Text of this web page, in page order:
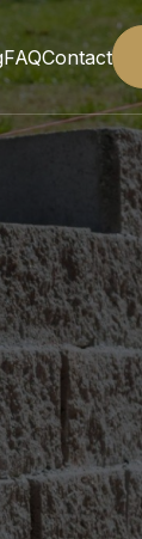
FAQContact